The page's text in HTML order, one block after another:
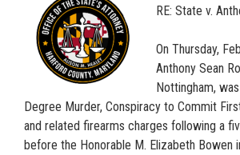
RE: State v.
On Thursday,
Anthony Sean
Nottingham,
Degree Murder, Conspiracy to Commit
and related firearms charges following a
before the Honorable M. Elizabeth Bowen